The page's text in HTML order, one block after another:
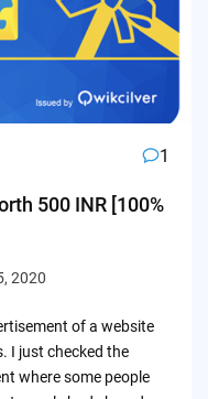
1
500 INR [100%
2020
of a website
I just checked the
where some people